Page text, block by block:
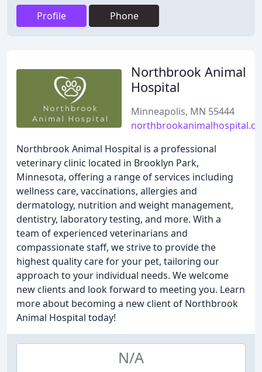
Profile Phone
Northbrook Animal
Hospital
Minneapolis, MN 55444
Northbrook Animal Hospital is a professional
veterinary clinic located in Brooklyn Park,
Minnesota, offering a range of services including
wellness care, vaccinations, allergies and
dermatology, nutrition and weight management,
dentistry, laboratory testing, and more. With a
team of experienced veterinarians and
compassionate staff, we strive to provide the
highest quality care for your pet, tailoring our
approach to your individual needs. We welcome
new clients and look forward to meeting you. Learn
more about becoming a new client of Northbrook
Animal Hospital today!
N/A